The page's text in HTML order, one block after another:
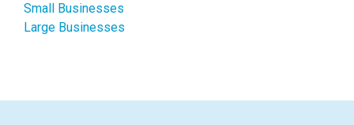
Small Businesses
Large Businesses